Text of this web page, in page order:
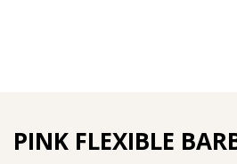
PINK FLEXIBLE